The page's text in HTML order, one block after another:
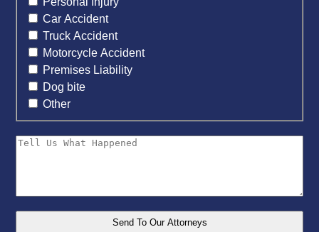
Car Accident
Truck Accident
Motorcycle Accident
Premises Liability
Dog bite
Other